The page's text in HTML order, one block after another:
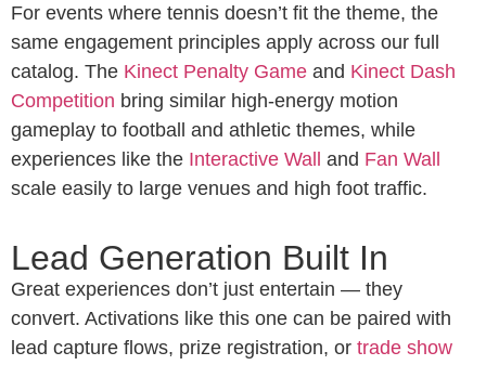
For events where tennis doesn’t fit the theme, the
same engagement principles apply across our full
catalog. The Kinect Penalty Game and Kinect Dash
Competition bring similar high-energy motion
gameplay to football and athletic themes, while
experiences like the Interactive Wall and Fan Wall
scale easily to large venues and high foot traffic.
Lead Generation Built In
Great experiences don’t just entertain — they
convert. Activations like this one can be paired with
lead capture flows, prize registration, or trade show